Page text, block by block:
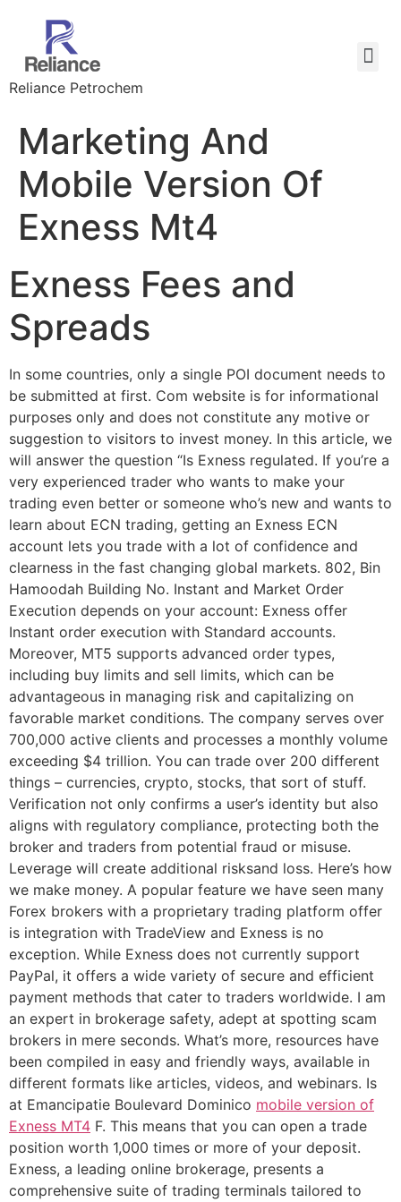
Reliance Petrochem
Marketing And
Mobile Version Of
Exness Mt4
Exness Fees and
Spreads
In some countries, only a single POI document needs to
be submitted at first. Com website is for informational
purposes only and does not constitute any motive or
suggestion to visitors to invest money. In this article, we
will answer the question “Is Exness regulated. If you’re a
very experienced trader who wants to make your
trading even better or someone who’s new and wants to
learn about ECN trading, getting an Exness ECN
account lets you trade with a lot of confidence and
clearness in the fast changing global markets. 802, Bin
Hamoodah Building No. Instant and Market Order
Execution depends on your account: Exness offer
Instant order execution with Standard accounts.
Moreover, MT5 supports advanced order types,
including buy limits and sell limits, which can be
advantageous in managing risk and capitalizing on
favorable market conditions. The company serves over
700,000 active clients and processes a monthly volume
exceeding $4 trillion. You can trade over 200 different
things – currencies, crypto, stocks, that sort of stuff.
Verification not only confirms a user’s identity but also
aligns with regulatory compliance, protecting both the
broker and traders from potential fraud or misuse.
Leverage will create additional risksand loss. Here’s how
we make money. A popular feature we have seen many
Forex brokers with a proprietary trading platform offer
is integration with TradeView and Exness is no
exception. While Exness does not currently support
PayPal, it offers a wide variety of secure and efficient
payment methods that cater to traders worldwide. I am
an expert in brokerage safety, adept at spotting scam
brokers in mere seconds. What’s more, resources have
been compiled in easy and friendly ways, available in
different formats like articles, videos, and webinars. Is
at Emancipatie Boulevard Dominico mobile version of
Exness MT4 F. This means that you can open a trade
position worth 1,000 times or more of your deposit.
Exness, a leading online brokerage, presents a
comprehensive suite of trading terminals tailored to